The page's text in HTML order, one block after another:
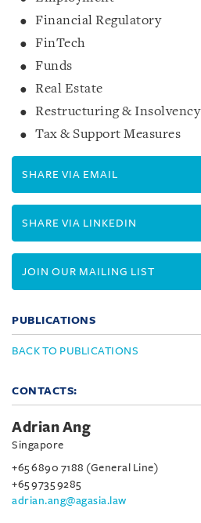
Financial Regulatory
FinTech
Funds
Real Estate
Restructuring & Insolvency
Tax & Support Measures
SHARE VIA EMAIL
SHARE VIA LINKEDIN
JOIN OUR MAILING LIST
PUBLICATIONS
BACK TO PUBLICATIONS
CONTACTS:
Adrian Ang
Singapore
+65 6890 7188 (General Line)
+65 9735 9285
adrian.ang@agasia.law